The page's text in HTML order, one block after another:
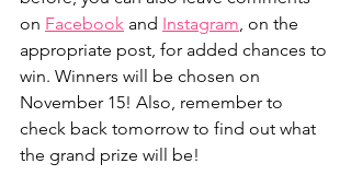
on Facebook and Instagram , on the
appropriate post, for added chances to
win. Winners will be chosen on
November 15! Also, remember to
check back tomorrow to find out what
the grand prize will be!